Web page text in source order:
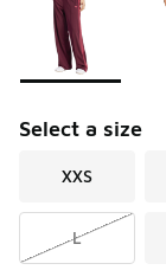
Select a size
XXS
L